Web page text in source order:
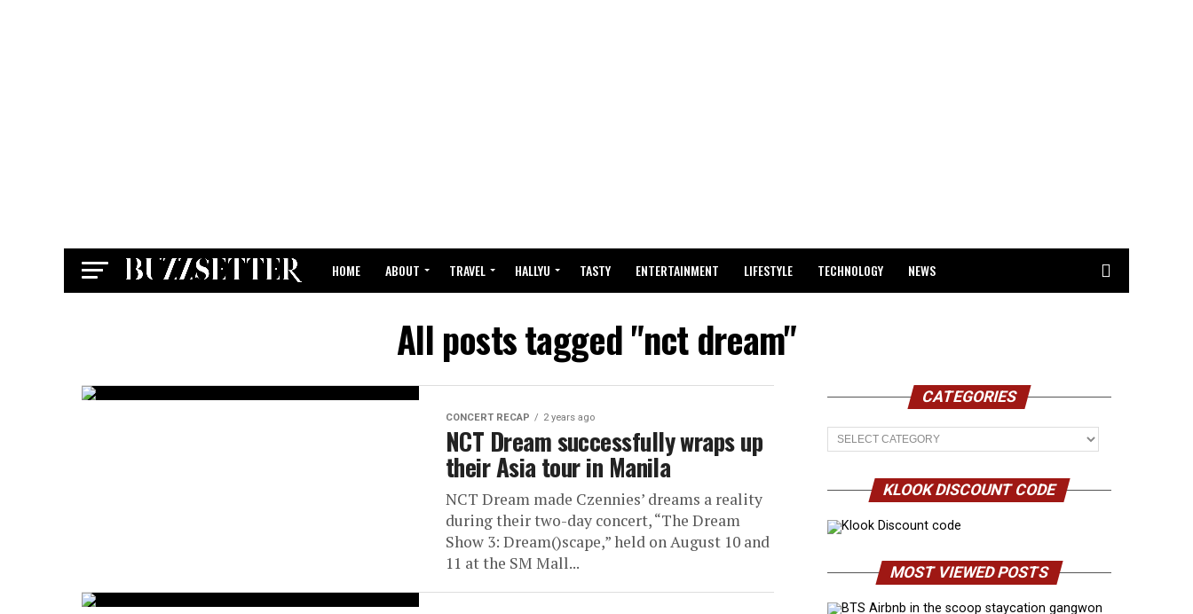
HOME ABOUT TRAVEL HALLYU TASTY ENTERTAINMENT LIFESTYLE TECHNOLOGY NEWS
All posts tagged "nct dream"
CONCERT RECAP 2 years ago
NCT Dream successfully wraps up
their Asia tour in Manila
NCT Dream made Czennies’ dreams a reality
during their two-day concert, “The Dream
Show 3: Dream()scape,” held on August 10 and
11 at the SM Mall...
CATEGORIES
Categories
KLOOK DISCOUNT CODE
MOST VIEWED POSTS